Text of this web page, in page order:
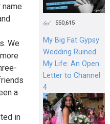
We
a
in
550,615
My Big Fat Gypsy
Wedding Ruined
My Life: An Open
Letter to Channel
4